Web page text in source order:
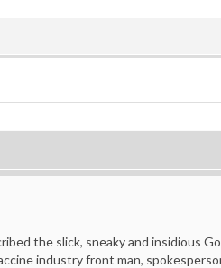
the slick, sneaky and insidious
industry front man,